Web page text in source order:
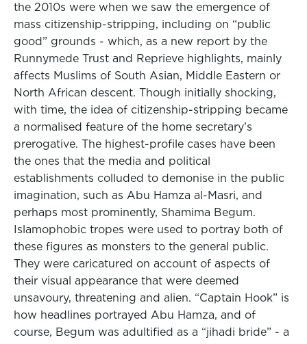
the 2010s were when we saw the emergence of
mass citizenship-stripping, including on “public
good” grounds - which, as a new report by the
Runnymede Trust and Reprieve highlights, mainly
affects Muslims of South Asian, Middle Eastern or
North African descent. Though initially shocking,
with time, the idea of citizenship-stripping became
a normalised feature of the home secretary’s
prerogative. The highest-profile cases have been
the ones that the media and political
establishments colluded to demonise in the public
imagination, such as Abu Hamza al-Masri, and
perhaps most prominently, Shamima Begum.
Islamophobic tropes were used to portray both of
these figures as monsters to the general public.
They were caricatured on account of aspects of
their visual appearance that were deemed
unsavoury, threatening and alien. “Captain Hook” is
how headlines portrayed Abu Hamza, and of
course, Begum was adultified as a “jihadi bride” - a